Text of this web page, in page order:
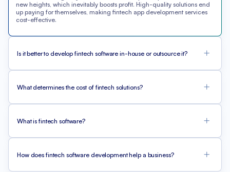
new heights, which inevitably boosts profit. High-quality solutions end
up paying for themselves, making fintech app development services
cost-effective.
Is it better to develop fintech software in-house or outsource it?
What determines the cost of fintech solutions?
What is fintech software?
How does fintech software development help a business?